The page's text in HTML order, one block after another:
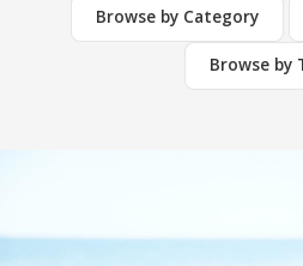
Browse by Category
Browse by